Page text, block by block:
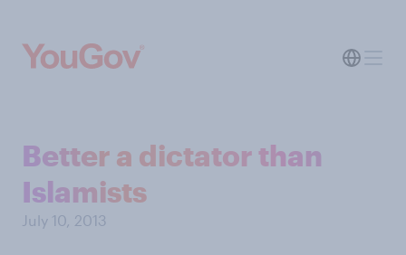
Better a dictator than
Islamists
July 10, 2013